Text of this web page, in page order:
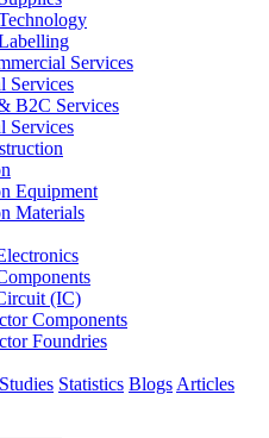
Services
Services
B2C Services
Services
Equipment
Materials
(IC)
Components
Foundries
Statistics Blogs Articles